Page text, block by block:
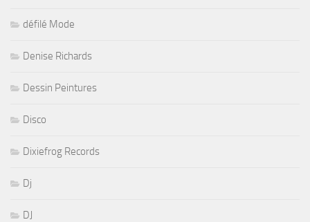
défilé Mode
Denise Richards
Dessin Peintures
Disco
Dixiefrog Records
Dj
DJ